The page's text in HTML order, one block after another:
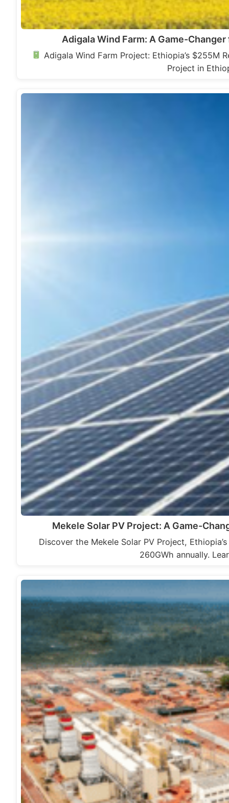
Adigala Wind Farm: A Game-
Adigala Wind Farm Project: Ethiopia’s $255M
Project in
Mekele Solar PV Project: A Game-
Discover the Mekele Solar PV Project,
260GWh annually.